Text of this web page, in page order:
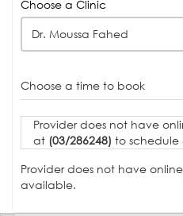
Choose a Clinic
Dr. Moussa Fahed
Choose a time to book
Provider does not have
at (03/286248) to
Provider does not have
available.